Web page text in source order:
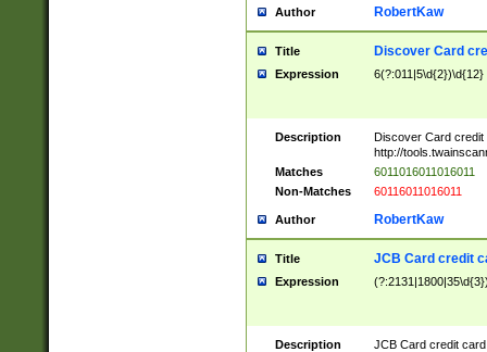
Author RobertKaw
Title Discover Card
Expression 6(?:011|5\d{2})\d{12}
Description
Discover Card credit
http://
Matches
6011016011016011
Non-Matches
60116011016011
Author RobertKaw
Title JCB Card credit
Expression
Description
JCB Card credit